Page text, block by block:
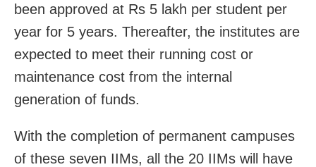
been approved at Rs 5 lakh per student per
year for 5 years. Thereafter, the institutes are
expected to meet their running cost or
maintenance cost from the internal
generation of funds.
With the completion of permanent campuses
of these seven IIMs, all the 20 IIMs will have